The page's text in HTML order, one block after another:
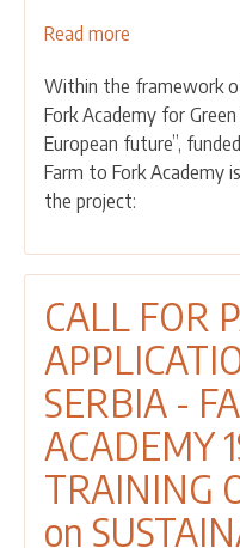
Read more
FOR
-
SERBIA
FARM
FOURTH
REGIONAL
TRAINING
OF
TRAINERS
on
FARMING
Within the framework
Fork Academy for
European future”,
Farm to Fork Academy
the project:
CALL FOR
SERBIA -
ACADEMY
TRAINING
on